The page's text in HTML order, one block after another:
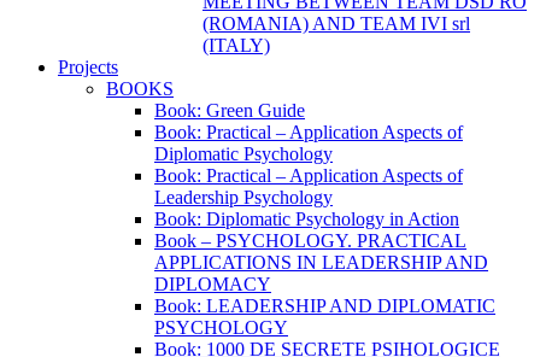
(ROMANIA) AND TEAM IVI srl
(ITALY)
Projects
BOOKS
Book: Green Guide
Book: Practical – Application Aspects of
Diplomatic Psychology
Book: Practical – Application Aspects of
Leadership Psychology
Book: Diplomatic Psychology in Action
Book – PSYCHOLOGY. PRACTICAL
APPLICATIONS IN LEADERSHIP AND
DIPLOMACY
Book: LEADERSHIP AND DIPLOMATIC
PSYCHOLOGY
Book: 1000 DE SECRETE PSIHOLOGICE